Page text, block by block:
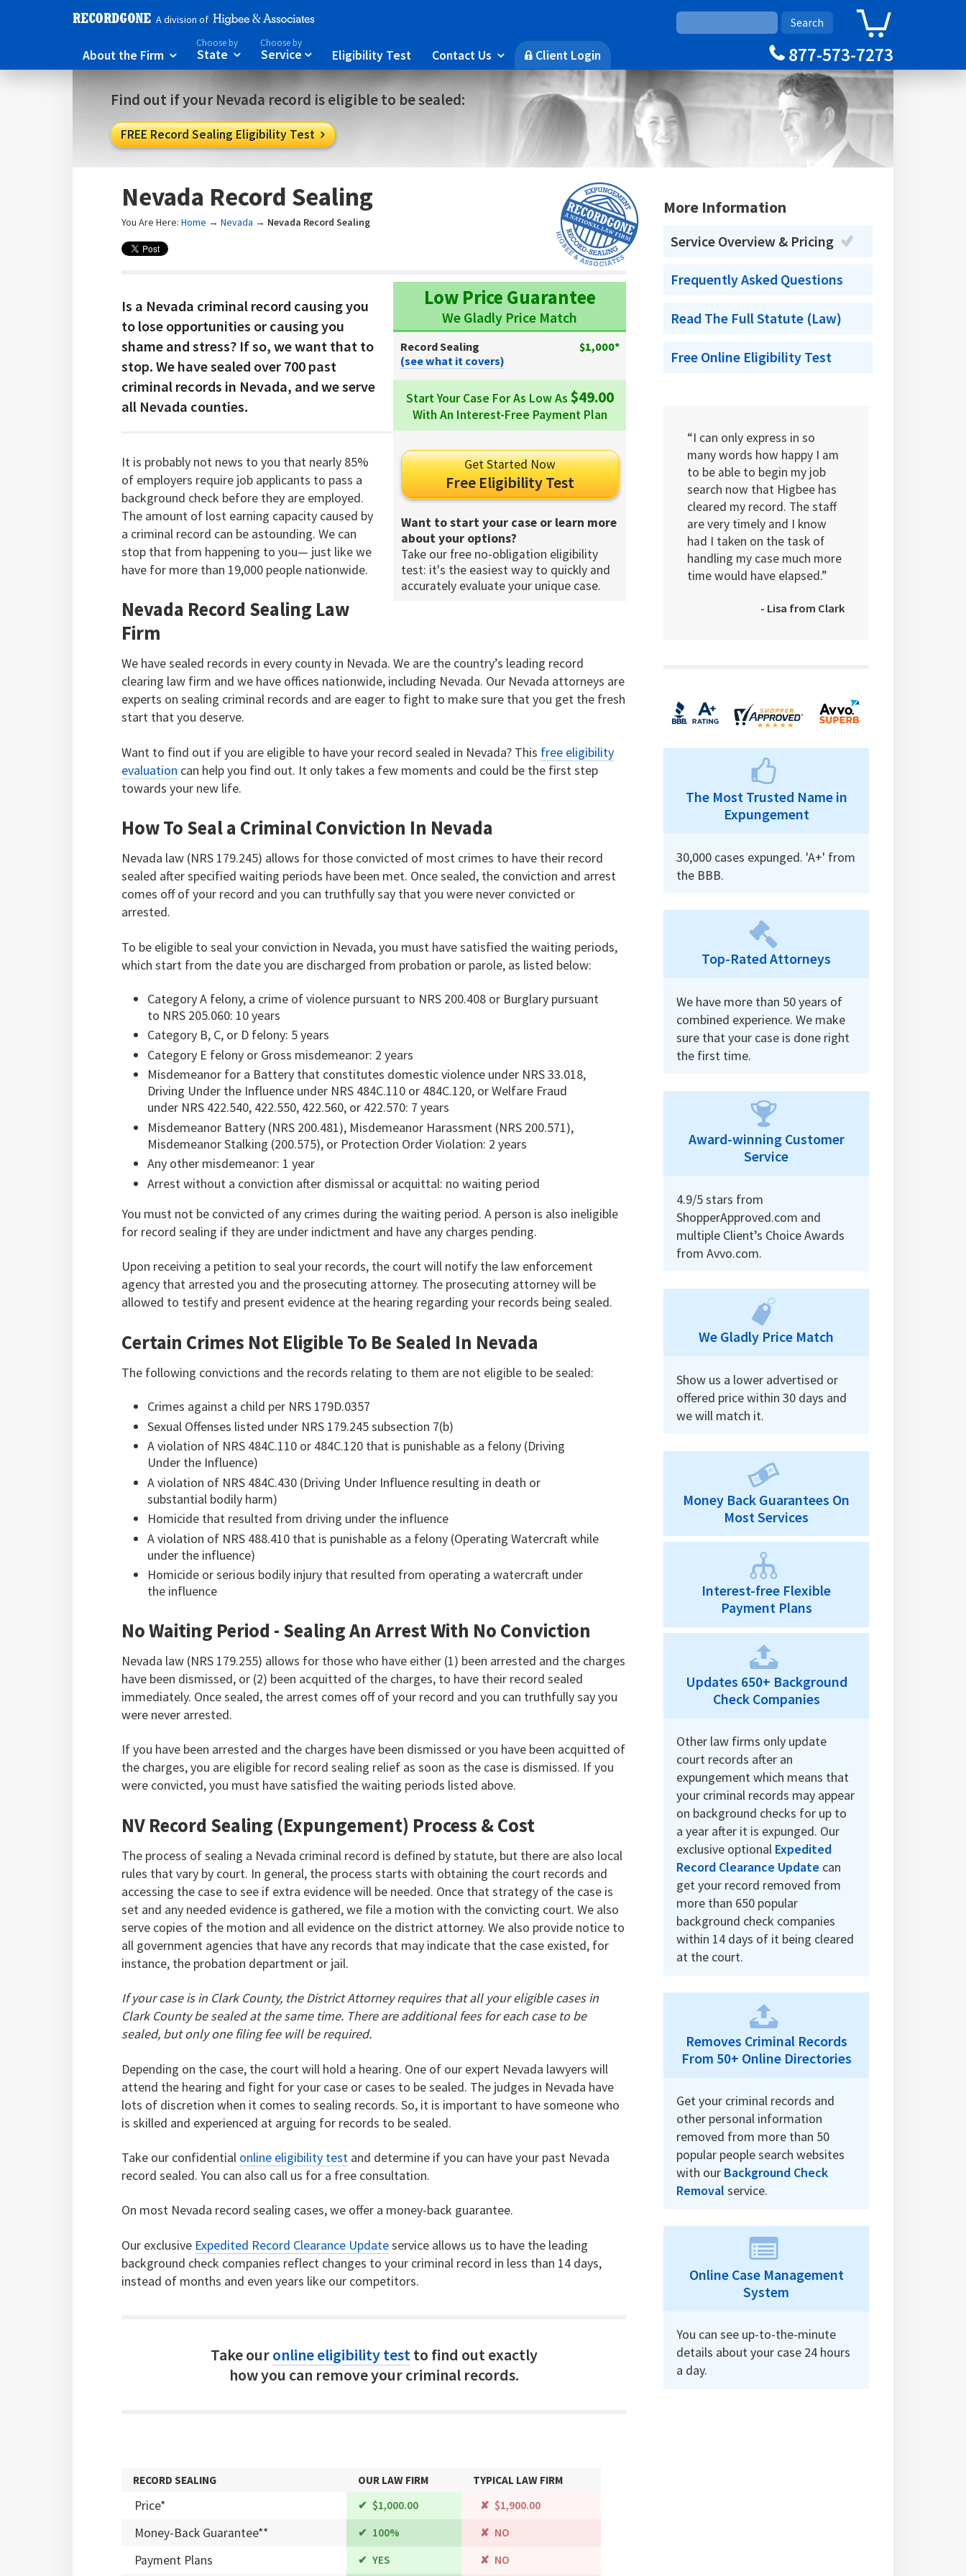
A division of
About the Firm 
Choose by
State 
Choose by
Service  Eligibility Test Contact Us  🔒Client Login Cart
877-573-7273
Find out if your Nevada record is eligible to be sealed:
FREE Record Sealing Eligibility Test 
Nevada Record Sealing
You Are Here:Home →Nevada → Nevada Record Sealing
Low Price Guarantee
We Gladly Price Match
Record Sealing
$1,000*
(see what it covers)
Start Your Case For As Low As $49.00
With An Interest-Free Payment Plan
Get Started Now
Free Eligibility Test
Want to start your case or learn more
about your options?
Take our free no-obligation eligibility
test: it's the easiest way to quickly and
accurately evaluate your unique case.
Is a Nevada criminal record causing you
to lose opportunities or causing you
shame and stress? If so, we want that to
stop. We have sealed over 700 past
criminal records in Nevada, and we serve
all Nevada counties.
It is probably not news to you that nearly 85%
of employers require job applicants to pass a
background check before they are employed.
The amount of lost earning capacity caused by
a criminal record can be astounding. We can
stop that from happening to you— just like we
have for more than 19,000 people nationwide.
Nevada Record Sealing Law
Firm
We have sealed records in every county in Nevada. We are the country’s leading record
clearing law firm and we have offices nationwide, including Nevada. Our Nevada attorneys are
experts on sealing criminal records and are eager to fight to make sure that you get the fresh
start that you deserve.
Want to find out if you are eligible to have your record sealed in Nevada? This free eligibility
evaluation can help you find out. It only takes a few moments and could be the first step
towards your new life.
How To Seal a Criminal Conviction In Nevada
Nevada law (NRS 179.245) allows for those convicted of most crimes to have their record
sealed after specified waiting periods have been met. Once sealed, the conviction and arrest
comes off of your record and you can truthfully say that you were never convicted or
arrested.
To be eligible to seal your conviction in Nevada, you must have satisfied the waiting periods,
which start from the date you are discharged from probation or parole, as listed below:
Category A felony, a crime of violence pursuant to NRS 200.408 or Burglary pursuant
to NRS 205.060: 10 years
Category B, C, or D felony: 5 years
Category E felony or Gross misdemeanor: 2 years
Misdemeanor for a Battery that constitutes domestic violence under NRS 33.018,
Driving Under the Influence under NRS 484C.110 or 484C.120, or Welfare Fraud
under NRS 422.540, 422.550, 422.560, or 422.570: 7 years
Misdemeanor Battery (NRS 200.481), Misdemeanor Harassment (NRS 200.571),
Misdemeanor Stalking (200.575), or Protection Order Violation: 2 years
Any other misdemeanor: 1 year
Arrest without a conviction after dismissal or acquittal: no waiting period
You must not be convicted of any crimes during the waiting period. A person is also ineligible
for record sealing if they are under indictment and have any charges pending.
Upon receiving a petition to seal your records, the court will notify the law enforcement
agency that arrested you and the prosecuting attorney. The prosecuting attorney will be
allowed to testify and present evidence at the hearing regarding your records being sealed.
Certain Crimes Not Eligible To Be Sealed In Nevada
The following convictions and the records relating to them are not eligible to be sealed:
Crimes against a child per NRS 179D.0357
Sexual Offenses listed under NRS 179.245 subsection 7(b)
A violation of NRS 484C.110 or 484C.120 that is punishable as a felony (Driving
Under the Influence)
A violation of NRS 484C.430 (Driving Under Influence resulting in death or
substantial bodily harm)
Homicide that resulted from driving under the influence
A violation of NRS 488.410 that is punishable as a felony (Operating Watercraft while
under the influence)
Homicide or serious bodily injury that resulted from operating a watercraft under
the influence
No Waiting Period - Sealing An Arrest With No Conviction
Nevada law (NRS 179.255) allows for those who have either (1) been arrested and the charges
have been dismissed, or (2) been acquitted of the charges, to have their record sealed
immediately. Once sealed, the arrest comes off of your record and you can truthfully say you
were never arrested.
If you have been arrested and the charges have been dismissed or you have been acquitted of
the charges, you are eligible for record sealing relief as soon as the case is dismissed. If you
were convicted, you must have satisfied the waiting periods listed above.
NV Record Sealing (Expungement) Process & Cost
The process of sealing a Nevada criminal record is defined by statute, but there are also local
rules that vary by court. In general, the process starts with obtaining the court records and
accessing the case to see if extra evidence will be needed. Once that strategy of the case is
set and any needed evidence is gathered, we file a motion with the convicting court. We also
serve copies of the motion and all evidence on the district attorney. We also provide notice to
all government agencies that have any records that may indicate that the case existed, for
instance, the probation department or jail.
If your case is in Clark County, the District Attorney requires that all your eligible cases in
Clark County be sealed at the same time. There are additional fees for each case to be
sealed, but only one filing fee will be required.
Depending on the case, the court will hold a hearing. One of our expert Nevada lawyers will
attend the hearing and fight for your case or cases to be sealed. The judges in Nevada have
lots of discretion when it comes to sealing records. So, it is important to have someone who
is skilled and experienced at arguing for records to be sealed.
Take our confidential online eligibility test and determine if you can have your past Nevada
record sealed. You can also call us for a free consultation.
On most Nevada record sealing cases, we offer a money-back guarantee.
Our exclusive Expedited Record Clearance Updateservice allows us to have the leading
background check companies reflect changes to your criminal record in less than 14 days,
instead of months and even years like our competitors.
Take ouronline eligibility testto find out exactly
how you can remove your criminal records.
RECORD SEALING OUR LAW FIRM TYPICAL LAW FIRM
Price* $1,000.00 $1,900.00
Money-Back Guarantee** 100% NO
Payment Plans YES NO
More Information
Service Overview & Pricing
Frequently Asked Questions
Read The Full Statute (Law)
Free Online Eligibility Test
“I can only express in so
many words how happy I am
to be able to begin my job
search now that Higbee has
cleared my record. The staff
are very timely and I know
had I taken on the task of
handling my case much more
time would have elapsed.”
- Lisa from Clark
The Most Trusted Name in
Expungement
30,000 cases expunged. 'A+' from
the BBB.
Top-Rated Attorneys
We have more than 50 years of
combined experience. We make
sure that your case is done right
the first time.
Award-winning Customer
Service
4.9/5 stars from
ShopperApproved.com and
multiple Client’s Choice Awards
from Avvo.com.
We Gladly Price Match
Show us a lower advertised or
offered price within 30 days and
we will match it.
Money Back Guarantees On
Most Services
Interest-free Flexible
Payment Plans
Updates 650+ Background
Check Companies
Other law firms only update
court records after an
expungement which means that
your criminal records may appear
on background checks for up to
a year after it is expunged. Our
exclusive optional Expedited
Record Clearance Update can
get your record removed from
more than 650 popular
background check companies
within 14 days of it being cleared
at the court.
Removes Criminal Records
From 50+ Online Directories
Get your criminal records and
other personal information
removed from more than 50
popular people search websites
with our Background Check
Removal service.
Online Case Management
System
You can see up-to-the-minute
details about your case 24 hours
a day.